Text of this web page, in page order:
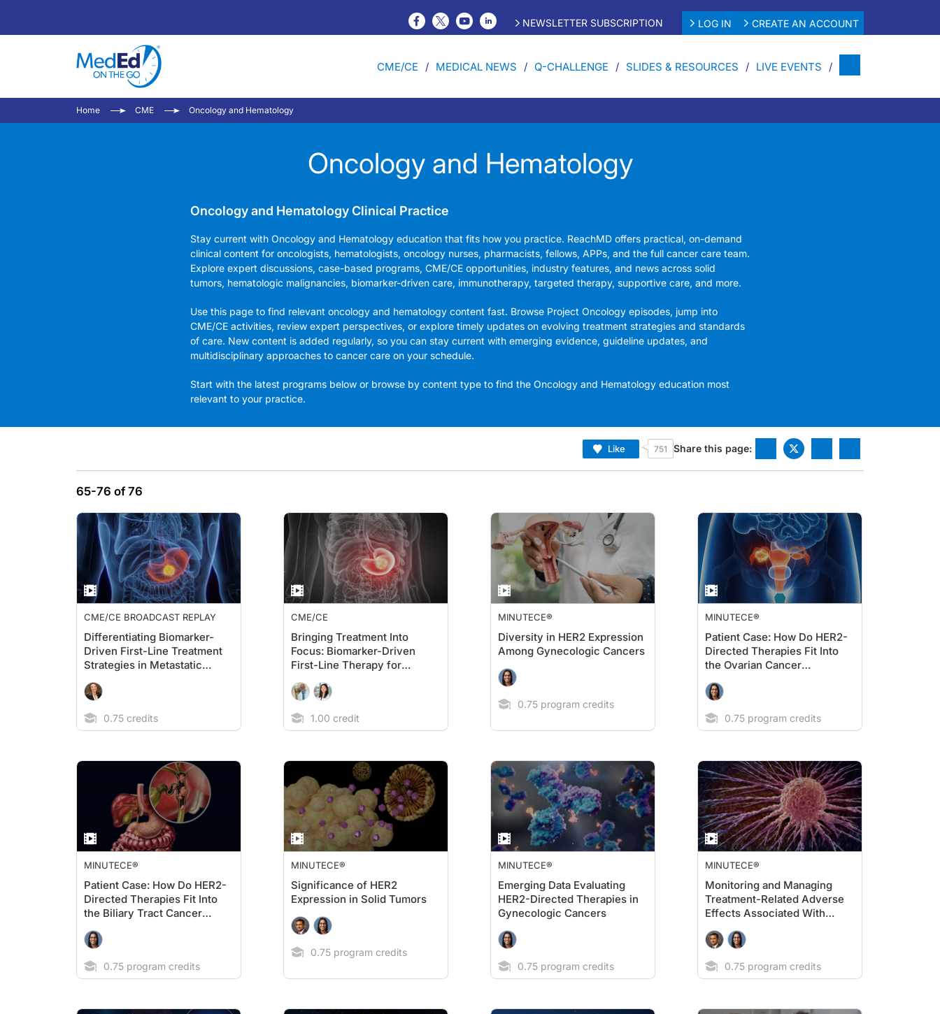
NEWSLETTER SUBSCRIPTION LOG IN CREATE AN ACCOUNT
CME/CE MEDICAL NEWS Q-CHALLENGE SLIDES & RESOURCES LIVE EVENTS
Home CME Oncology and Hematology
Oncology and Hematology
Oncology and Hematology Clinical Practice
Stay current with Oncology and Hematology education that fits how you practice. ReachMD offers practical, on-demand
clinical content for oncologists, hematologists, oncology nurses, pharmacists, fellows, APPs, and the full cancer care team.
Explore expert discussions, case-based programs, CME/CE opportunities, industry features, and news across solid
tumors, hematologic malignancies, biomarker-driven care, immunotherapy, targeted therapy, supportive care, and more.
Use this page to find relevant oncology and hematology content fast. Browse Project Oncology episodes, jump into
CME/CE activities, review expert perspectives, or explore timely updates on evolving treatment strategies and standards
of care. New content is added regularly, so you can stay current with emerging evidence, guideline updates, and
multidisciplinary approaches to cancer care on your schedule.
Start with the latest programs below or browse by content type to find the Oncology and Hematology education most
relevant to your practice.
Like 751 Share this page:
65-76 of 76
CME/CE BROADCAST REPLAY
Differentiating Biomarker-
Driven First-Line Treatment
Strategies in Metastatic
Gastric/GEJ Cancers
0.75 credits
CME/CE
Bringing Treatment Into
Focus: Biomarker-Driven
First-Line Therapy for
Metastatic Gastric/GEJ
Cancers
1.00 credit
MINUTECE®
Diversity in HER2 Expression
Among Gynecologic Cancers
0.75 program credits
MINUTECE®
Patient Case: How Do HER2-
Directed Therapies Fit Into
the Ovarian Cancer
Treatment Landscape?
0.75 program credits
MINUTECE®
Patient Case: How Do HER2-
Directed Therapies Fit Into
the Biliary Tract Cancer
Treatment Landscape?
0.75 program credits
MINUTECE®
Significance of HER2
Expression in Solid Tumors
0.75 program credits
MINUTECE®
Emerging Data Evaluating
HER2-Directed Therapies in
Gynecologic Cancers
0.75 program credits
MINUTECE®
Monitoring and Managing
Treatment-Related Adverse
Effects Associated With
HER2-Directed Agents
0.75 program credits